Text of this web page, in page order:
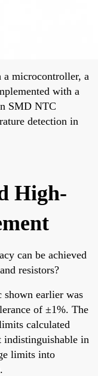
a microcontroller, a
with a
SMD NTC
detection in
High-
can be achieved
resistors?
shown earlier was
of ±1%. The
calculated
indistinguishable in
limits into